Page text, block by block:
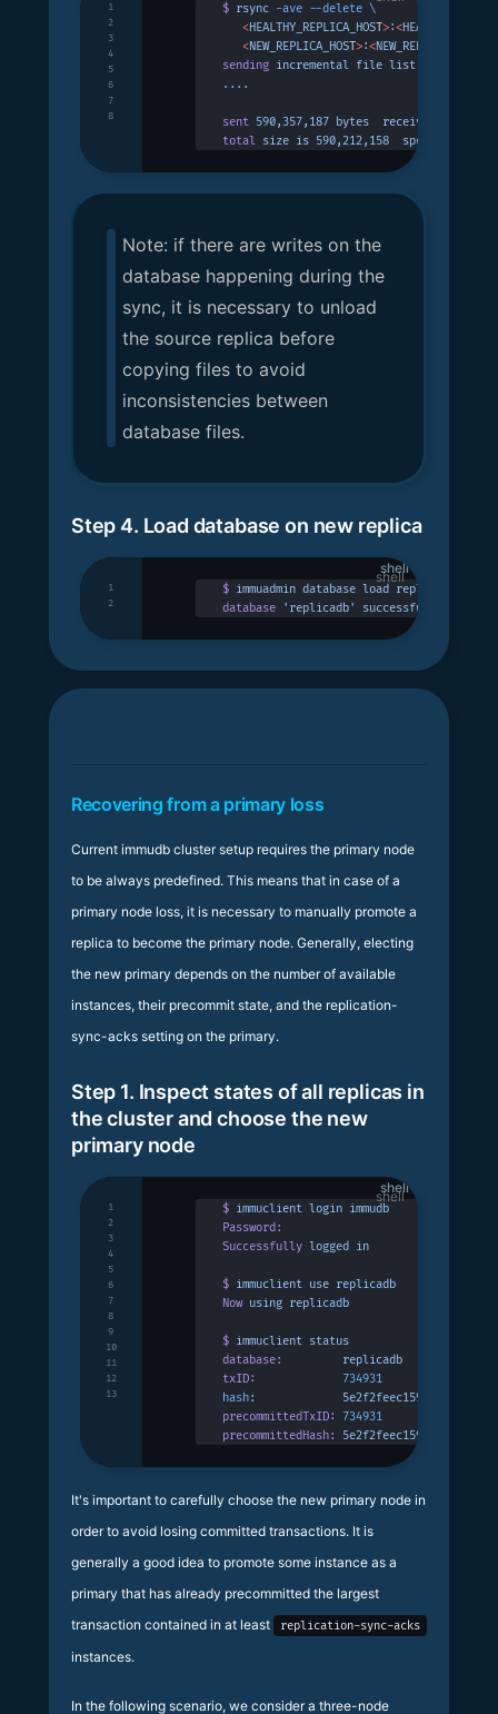
$ rsync -ave --delete \
   <
HEALTHY_REPLICA_HOST>:<
   <
NEW_REPLICA_HOST>:<
sending incremental file list
....
sent 590,357,187 bytes
  received
total size is 590,212,158
  speedup
1
2
3
4
5
6
7
8
Note: if there are writes on the
database happening during the
sync, it is necessary to unload
the source replica before
copying files to avoid
inconsistencies between
database files.
Step 4. Load database on new replica
shell
$ immuadmin database load replicadb
database 'replicadb' successfully
1
2
Recovering from a primary loss
Current immudb cluster setup requires the primary node
to be always predefined. This means that in case of a
primary node loss, it is necessary to manually promote a
replica to become the primary node. Generally, electing
the new primary depends on the number of available
instances, their precommit state, and the replication-
sync-acks setting on the primary.
Step 1. Inspect states of all replicas in
the cluster and choose the new
primary node
shell
$ immuclient login immudb
Password:
Successfully logged in
$ immuclient use replicadb
Now using replicadb
$ immuclient status
database:
         replicadb
txID:
             734931
hash:
precommittedTxID:
734931
precommittedHash:
1
2
3
4
5
6
7
8
9
10
11
12
13
It's important to carefully choose the new primary node in
order to avoid losing committed transactions. It is
generally a good idea to promote some instance as a
primary that has already precommitted the largest
transaction contained in at least
replication-sync-acks
instances.
In the following scenario, we consider a three-node